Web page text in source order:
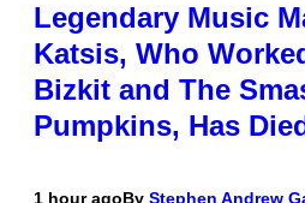
Legendary Music
Katsis, Who
Bizkit and The
Pumpkins, Has
1 hour agoBy Stephen Andrew